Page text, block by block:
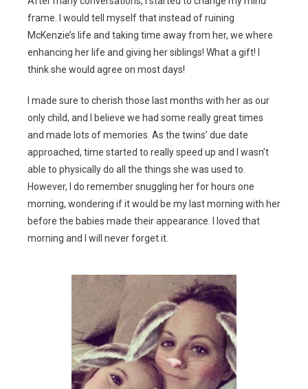
frame. I would tell myself that instead of ruining
McKenzie’s life and taking time away from her, we where
enhancing her life and giving her siblings! What a gift! I
think she would agree on most days!
I made sure to cherish those last months with her as our
only child, and I believe we had some really great times
and made lots of memories. As the twins’ due date
approached, time started to really speed up and I wasn’t
able to physically do all the things she was used to.
However, I do remember snuggling her for hours one
morning, wondering if it would be my last morning with her
before the babies made their appearance. I loved that
morning and I will never forget it.